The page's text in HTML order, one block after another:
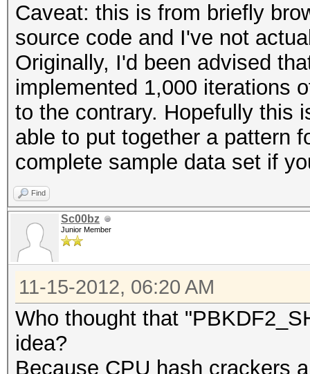
Caveat: this is from briefly
source code and I've not
Originally, I'd been advised
implemented 1,000 iterations
to the contrary. Hopefully this
able to put together a pattern
complete sample data set if
Find
Sc00bz
Junior Member
11-15-2012, 06:20 AM
Who thought that
idea?
Because CPU hash crackers